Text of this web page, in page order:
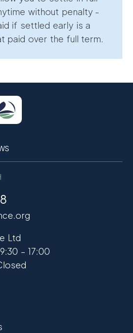
without penalty -
if settled early is a
paid over the full term.
Ltd
– 17:00